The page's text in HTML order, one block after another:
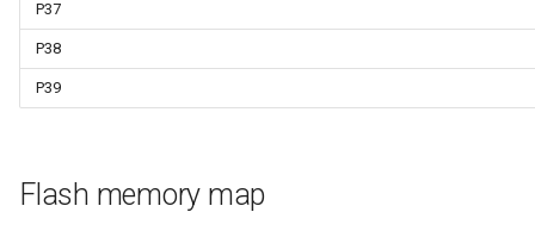
P37
P38
P39
Flash memory map